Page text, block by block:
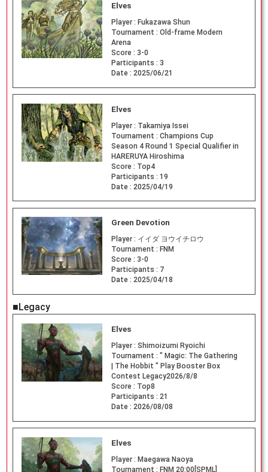
Elves
Player : Fukazawa Shun
Tournament : Old-frame Modern
Arena
Score : 3-0
Participants : 3
Date : 2025/06/21
Elves
Player : Takamiya Issei
Tournament : Champions Cup
Season 4 Round 1 Special Qualifier in
HARERUYA Hiroshima
Score : Top4
Participants : 19
Date : 2025/04/19
Green Devotion
Player : イイダ ヨウイチロウ
Tournament : FNM
Score : 3-0
Participants : 7
Date : 2025/04/18
■Legacy
Elves
Player : Shimoizumi Ryoichi
Tournament : " Magic: The Gathering
| The Hobbit " Play Booster Box
Contest Legacy2026/8/8
Score : Top8
Participants : 21
Date : 2026/08/08
Elves
Player : Maegawa Naoya
Tournament : FNM 20:00[SPML]